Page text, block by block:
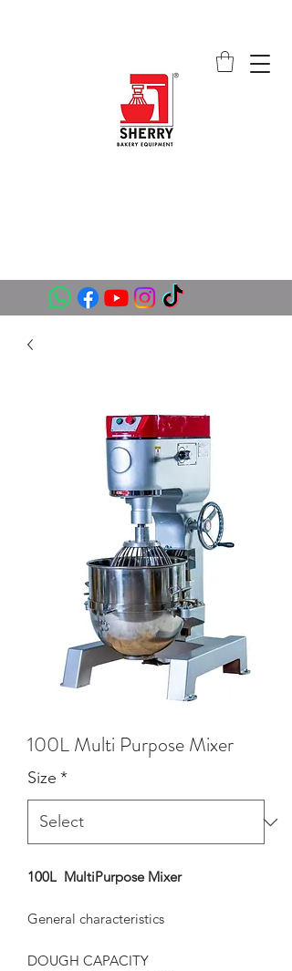
100L Multi Purpose Mixer
Size *
100L MultiPurpose Mixer
General characteristics
DOUGH CAPACITY